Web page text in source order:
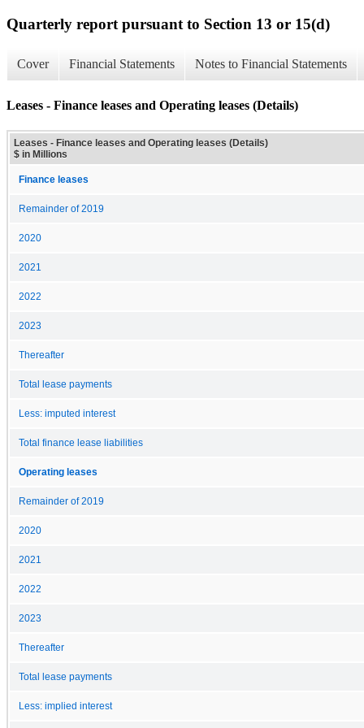
Quarterly report pursuant to Section 13 or 15(d)
Cover Financial Statements Notes to Financial Statements
Leases - Finance leases and Operating leases (Details)
Leases - Finance leases and Operating leases (Details)
$ in Millions
Finance leases
Remainder of 2019
2020
2021
2022
2023
Thereafter
Total lease payments
Less: imputed interest
Total finance lease liabilities
Operating leases
Remainder of 2019
2020
2021
2022
2023
Thereafter
Total lease payments
Less: implied interest